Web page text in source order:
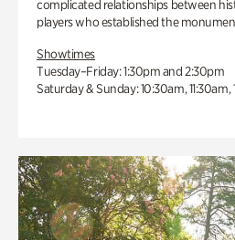
complicated relationships between
players who established the
Showtimes
Tuesday–Friday: 1:30pm and 2:30pm
Saturday & Sunday: 10:30am,